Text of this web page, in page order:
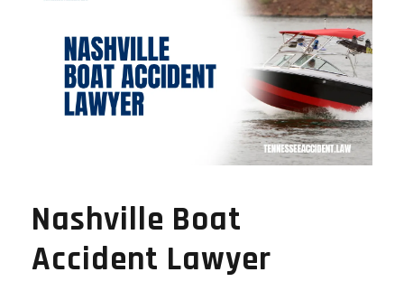
Nashville Boat
Accident Lawyer